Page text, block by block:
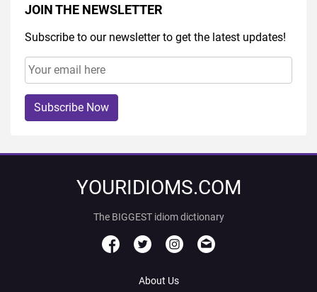
JOIN THE NEWSLETTER
Subscribe to our newsletter to get the latest updates!
Subscribe Now
YOURIDIOMS.COM
The BIGGEST idiom dictionary
About Us